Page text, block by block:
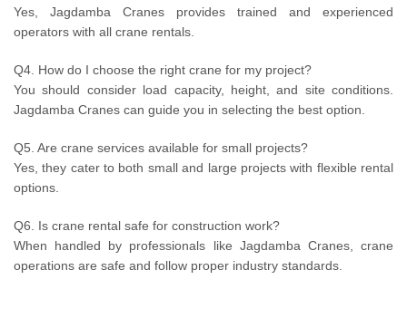
Yes, Jagdamba Cranes provides trained and experienced
operators with all crane rentals.
Q4. How do I choose the right crane for my project?
You should consider load capacity, height, and site conditions.
Jagdamba Cranes can guide you in selecting the best option.
Q5. Are crane services available for small projects?
Yes, they cater to both small and large projects with flexible rental
options.
Q6. Is crane rental safe for construction work?
When handled by professionals like Jagdamba Cranes, crane
operations are safe and follow proper industry standards.